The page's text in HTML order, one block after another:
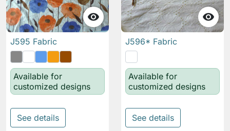

J595 Fabric
Available for
customized designs
See details

J596* Fabric
Available for
customized designs
See details